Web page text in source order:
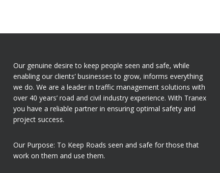
Our genuine desire to keep people seen and safe, while
enabling our clients’ businesses to grow, informs everything
we do. We are a leader in traffic management solutions with
over 40 years’ road and civil industry experience. With Tranex
you have a reliable partner in ensuring optimal safety and
project success.
Our Purpose: To Keep Roads seen and safe for those that
work on them and use them.